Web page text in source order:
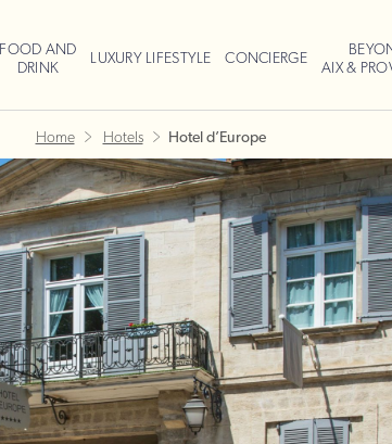
FOOD AND
DRINK
LUXURY LIFESTYLE CONCIERGE
AIX &
Home Hotels Hotel d’Europe